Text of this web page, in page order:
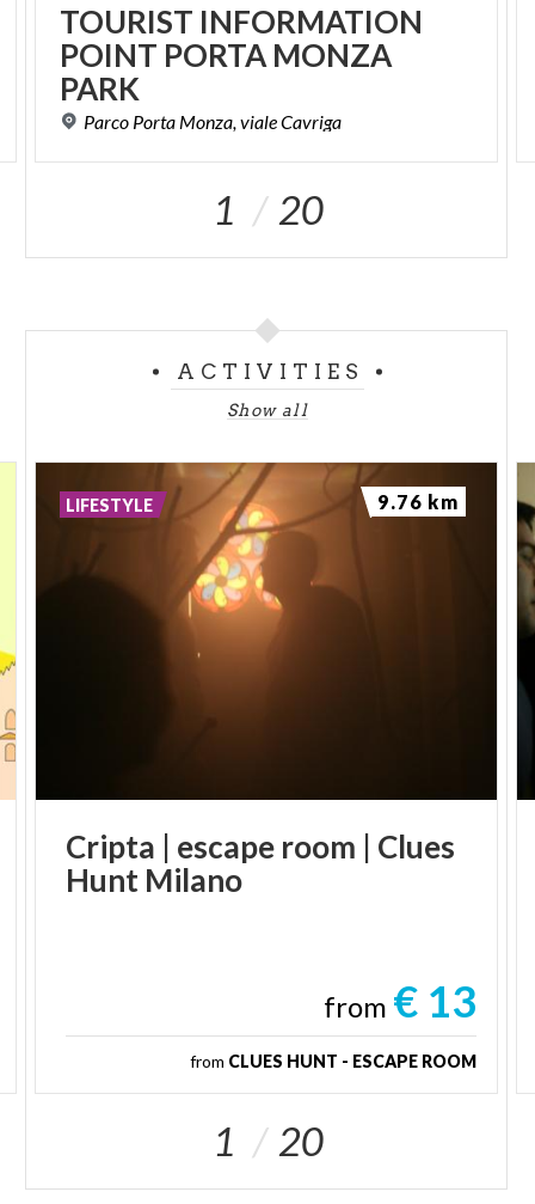
TOURIST INFORMATION
POINT PORTA MONZA
PARK
Parco Porta Monza, vialeCavriga
1 20
ACTIVITIES
Show all
Cripta | escape room | Clues
Hunt Milano
from € 13
from CLUES HUNT - ESCAPE ROOM
LIFESTYLE 9.76 km
1 20